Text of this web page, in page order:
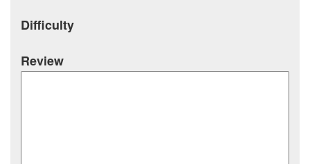
Difficulty
Review